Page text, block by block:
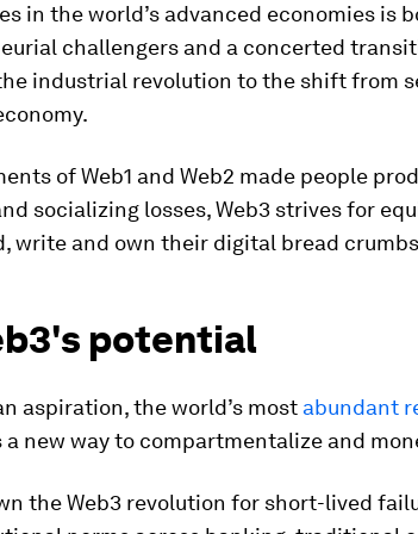
in the world’s advanced economies is
challengers and a concerted
industrial revolution to the shift from
of Web1 and Web2 made people
socializing losses, Web3 strives for
write and own their digital bread
potential
aspiration, the world’s most abundant
a new way to compartmentalize and
the Web3 revolution for short-lived